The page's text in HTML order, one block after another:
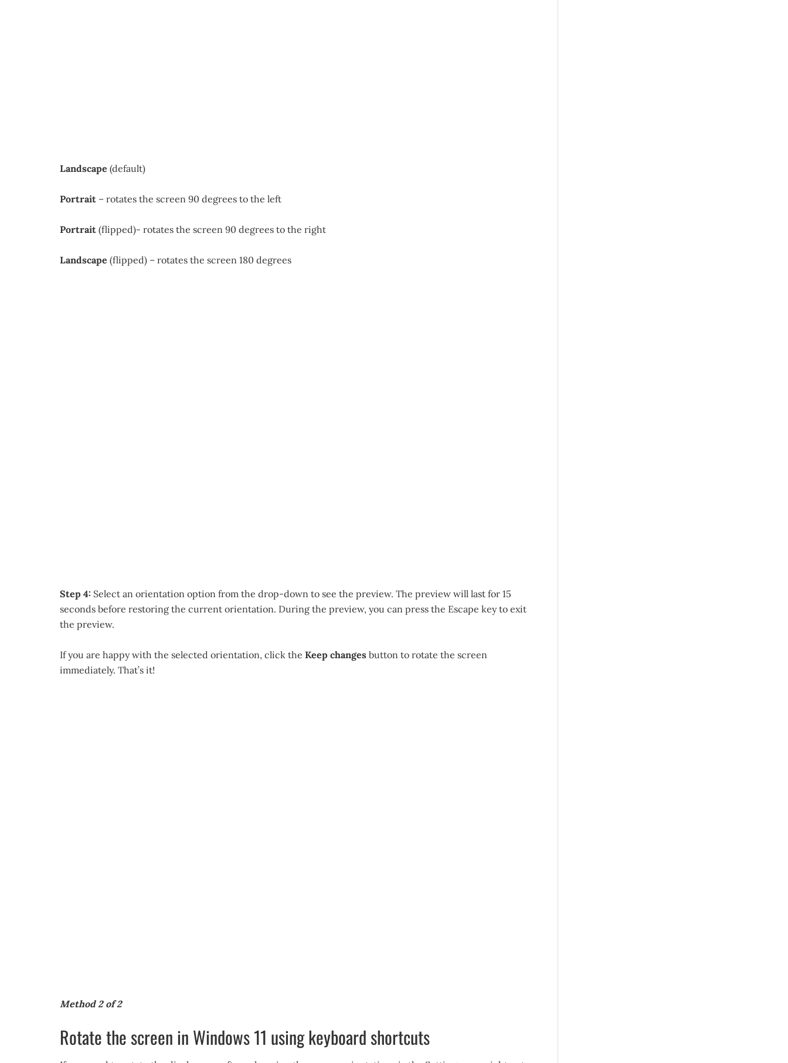
Landscape (default)
Portrait – rotates the screen 90 degrees to the left
Portrait (flipped)- rotates the screen 90 degrees to the right
Landscape (flipped) – rotates the screen 180 degrees
Step 4: Select an orientation option from the drop-down to see the preview. The preview will last for 15
seconds before restoring the current orientation. During the preview, you can press the Escape key to exit
the preview.
If you are happy with the selected orientation, click the Keep changes button to rotate the screen
immediately. That’s it!
Method 2 of 2
Rotate the screen in Windows 11 using keyboard shortcuts